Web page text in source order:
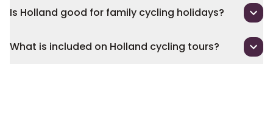
Is Holland good for family cycling holidays?
What is included on Holland cycling tours?